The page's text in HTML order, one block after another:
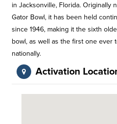
in Jacksonville, Florida. Originally
Gator Bowl, it has been held
since 1946, making it the sixth
bowl, as well as the first one ever
nationally.
Activation